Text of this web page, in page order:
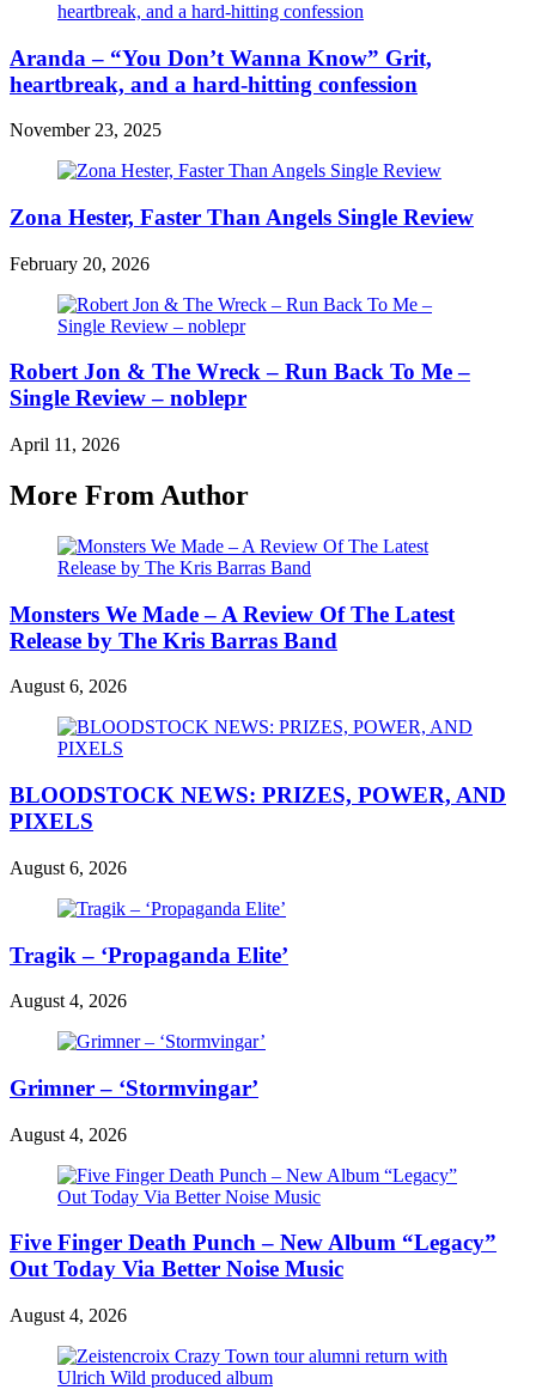
Aranda – “You Don’t Wanna Know” Grit,
heartbreak, and a hard-hitting confession
November 23, 2025
Zona Hester, Faster Than Angels Single Review
February 20, 2026
Robert Jon & The Wreck – Run Back To Me –
Single Review – noblepr
April 11, 2026
More From Author
Monsters We Made – A Review Of The Latest
Release by The Kris Barras Band
August 6, 2026
BLOODSTOCK NEWS: PRIZES, POWER, AND
PIXELS
August 6, 2026
Tragik – ‘Propaganda Elite’
August 4, 2026
Grimner – ‘Stormvingar’
August 4, 2026
Five Finger Death Punch – New Album “Legacy”
Out Today Via Better Noise Music
August 4, 2026